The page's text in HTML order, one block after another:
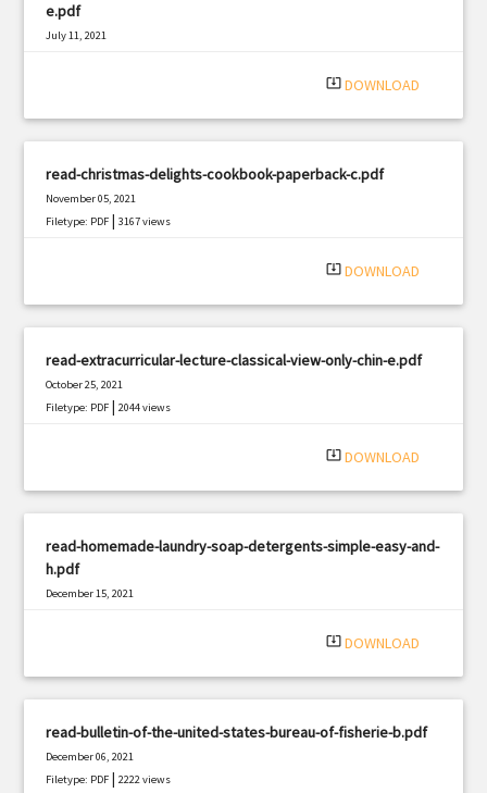
e.pdf
July 11, 2021
system_update_alt DOWNLOAD
read-christmas-delights-cookbook-paperback-c.pdf
November 05, 2021
Filetype: PDF |3167 views
system_update_alt DOWNLOAD
read-extracurricular-lecture-classical-view-only-chin-e.pdf
October 25, 2021
Filetype: PDF |2044 views
system_update_alt DOWNLOAD
read-homemade-laundry-soap-detergents-simple-easy-and-
h.pdf
December 15, 2021
system_update_alt DOWNLOAD
read-bulletin-of-the-united-states-bureau-of-fisherie-b.pdf
December 06, 2021
Filetype: PDF |2222 views